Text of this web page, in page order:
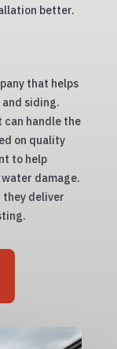
better.
that helps
siding.
handle the
on quality
to help
damage.
they deliver